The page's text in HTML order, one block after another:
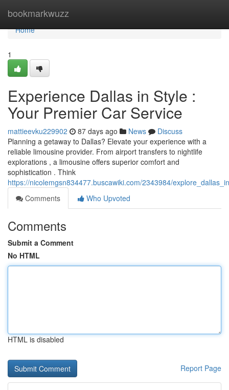
bookmarkwuzz
Home
Home
1
Experience Dallas in Style :
Your Premier Car Service
mattieevku229902 87 days ago News
Discuss
Planning a getaway to Dallas? Elevate your experience with a
reliable limousine provider. From airport transfers to nightlife
explorations , a limousine offers superior comfort and
sophistication . Think
https://nicolemgsn834477.buscawiki.com/2343984/
Comments
Who Upvoted
Comments
Submit a Comment
No HTML
HTML is disabled
Report Page